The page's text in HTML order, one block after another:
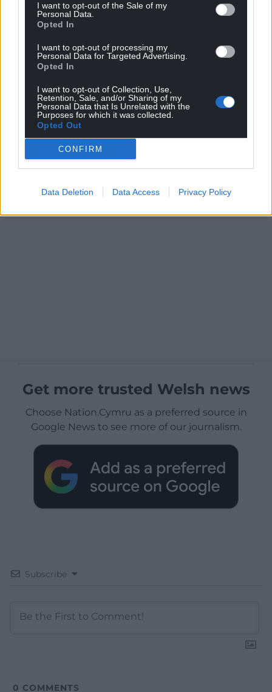
I want to opt-out of the Sale of my
Personal Data.
Opted In
I want to opt-out of processing my
Personal Data for Targeted Advertising.
Opted In
I want to opt-out of Collection, Use,
Retention, Sale, and/or Sharing of my
Personal Data that Is Unrelated with the
Purposes for which it was collected.
Opted Out
CONFIRM
Data Deletion Data Access Privacy Policy
Get more trusted Welsh news
Choose Nation.Cymru as a preferred source in
Google News to see more of our journalism.
Subscribe
0 COMMENTS